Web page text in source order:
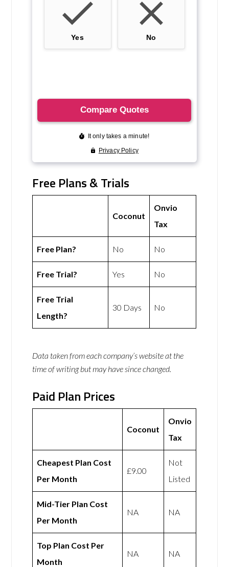
Free Plans & Trials
Coconut
Onvio
Tax
Free Plan? No No
Free Trial? Yes No
Free Trial
Length?
30 Days No
Data taken from each company’s website at the
time of writing but may have since changed.
Paid Plan Prices
Coconut
Onvio
Tax
Cheapest Plan Cost
Per Month
£9.00
Not
Listed
Mid-Tier Plan Cost
Per Month
NA NA
Top Plan Cost Per
Month
NA NA